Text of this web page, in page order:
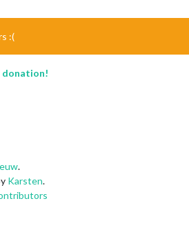
:(
donation!
.
Karsten.